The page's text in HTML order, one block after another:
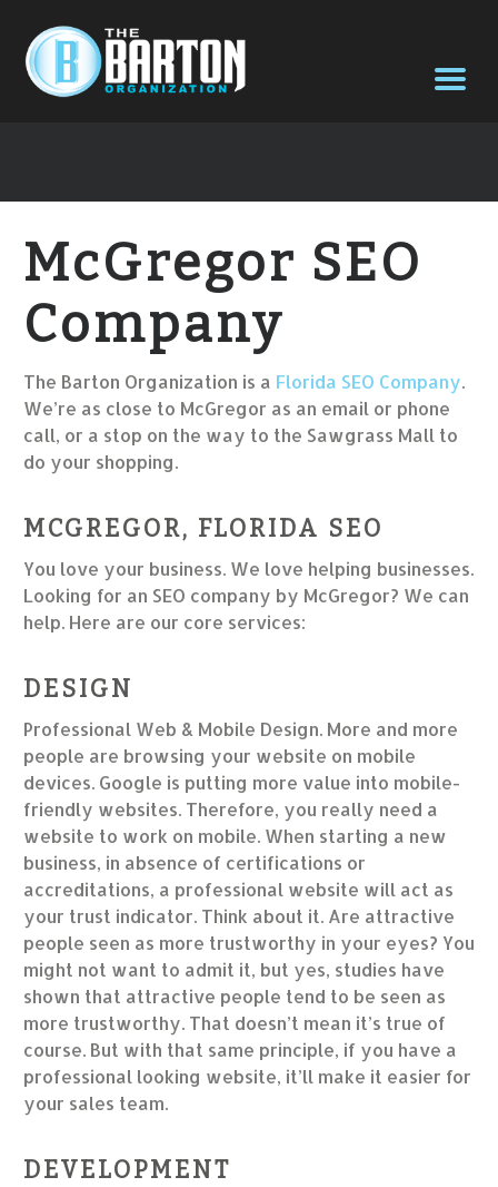
McGregor SEO
Company
The Barton Organization is a Florida SEO Company.
We’re as close to McGregor as an email or phone
call, or a stop on the way to the Sawgrass Mall to
do your shopping.
MCGREGOR, FLORIDA SEO
You love your business. We love helping businesses.
Looking for an SEO company by McGregor? We can
help. Here are our core services:
DESIGN
Professional Web & Mobile Design. More and more
people are browsing your website on mobile
devices. Google is putting more value into mobile-
friendly websites. Therefore, you really need a
website to work on mobile. When starting a new
business, in absence of certifications or
accreditations, a professional website will act as
your trust indicator. Think about it. Are attractive
people seen as more trustworthy in your eyes? You
might not want to admit it, but yes, studies have
shown that attractive people tend to be seen as
more trustworthy. That doesn’t mean it’s true of
course. But with that same principle, if you have a
professional looking website, it’ll make it easier for
your sales team.
DEVELOPMENT